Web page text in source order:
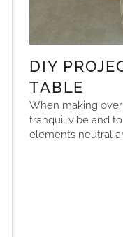
DIY
TABLE
When making
tranquil vibe and
elements neutral